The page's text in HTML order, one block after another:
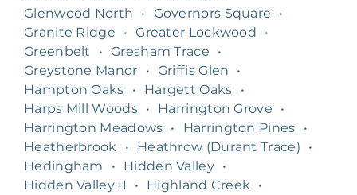
Glenwood North
• Governors Square
•
Granite Ridge
• Greater Lockwood
•
Greenbelt
• Gresham Trace
•
Greystone Manor
• Griffis Glen
•
Hampton Oaks
• Hargett Oaks
•
Harps Mill Woods • Harrington Grove
•
Harrington Meadows • Harrington Pines
•
Heatherbrook
• Heathrow (Durant Trace)
•
Hedingham
• Hidden Valley •
Hidden Valley II
• Highland Creek
•